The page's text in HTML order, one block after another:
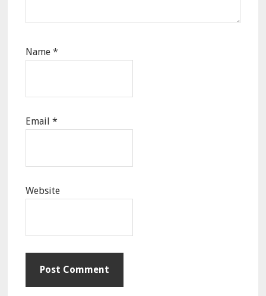
Name*
Email*
Website